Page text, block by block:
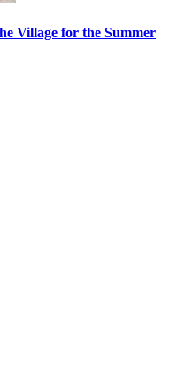
Village for the Summer